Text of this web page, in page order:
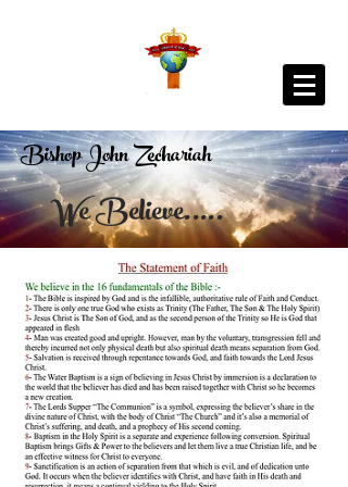
Bishop John Zechariah
We Believe.....